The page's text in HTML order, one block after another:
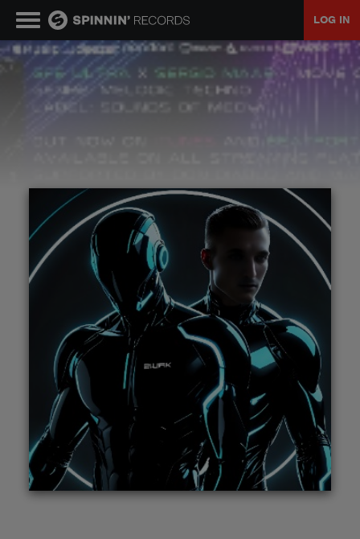
LOG IN
MUSIC
TALENT POOL
EVENTS
CONTESTS
ABOUT